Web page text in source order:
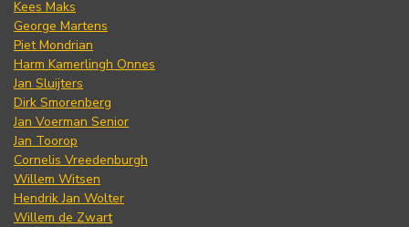
Kees Maks
George Martens
Piet Mondrian
Harm Kamerlingh Onnes
Jan Sluijters
Dirk Smorenberg
Jan Voerman Senior
Jan Toorop
Cornelis Vreedenburgh
Willem Witsen
Hendrik Jan Wolter
Willem de Zwart